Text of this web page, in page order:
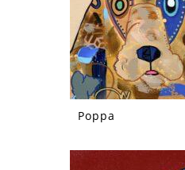
Poppa